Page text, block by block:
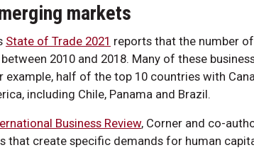
markets
State of Trade 2021 reports that the number
2010 and 2018. Many of these
example, half of the top 10 countries with
including Chile, Panama and Brazil.
Business Review, Corner and co-
that create specific demands for human